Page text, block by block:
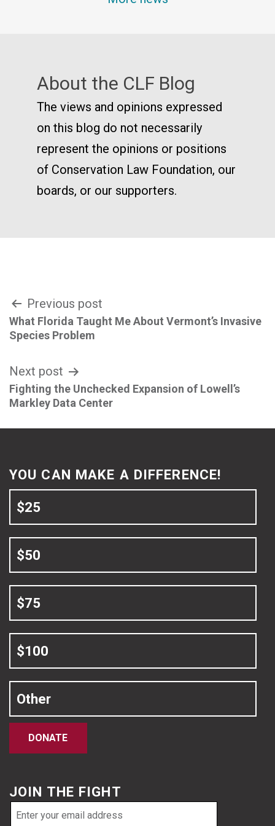
About the CLF Blog
The views and opinions expressed
on this blog do not necessarily
represent the opinions or positions
of Conservation Law Foundation, our
boards, or our supporters.
Post
navigation
Previous post
What Florida Taught Me About Vermont’s Invasive
Species Problem
Next post
Fighting the Unchecked Expansion of Lowell’s
Markley Data Center
YOU CAN MAKE A DIFFERENCE!
$25
$50
$75
$100
Other
DONATE
JOIN THE FIGHT
Email